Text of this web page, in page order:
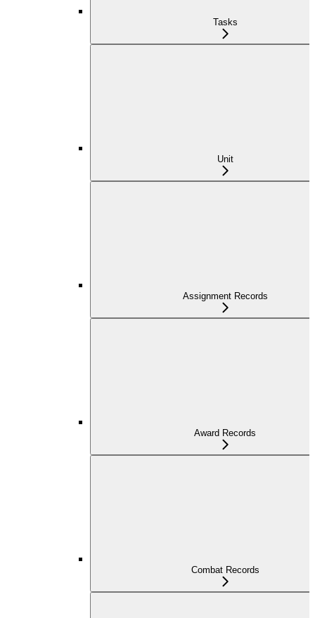
Tasks
Unit
Assignment Records
Award Records
Combat Records